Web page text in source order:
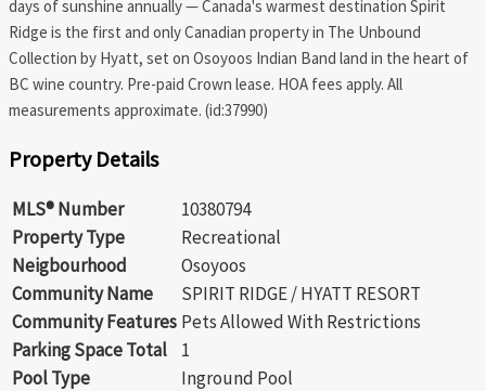
days of sunshine annually — Canada's warmest destination Spirit
Ridge is the first and only Canadian property in The Unbound
Collection by Hyatt, set on Osoyoos Indian Band land in the heart of
BC wine country. Pre-paid Crown lease. HOA fees apply. All
measurements approximate. (id:37990)
Property Details
MLS® Number
10380794
Property Type
Recreational
Neigbourhood
Osoyoos
Community Name
SPIRIT RIDGE / HYATT RESORT
Community Features Pets Allowed With Restrictions
Parking Space Total
1
Pool Type
Inground Pool